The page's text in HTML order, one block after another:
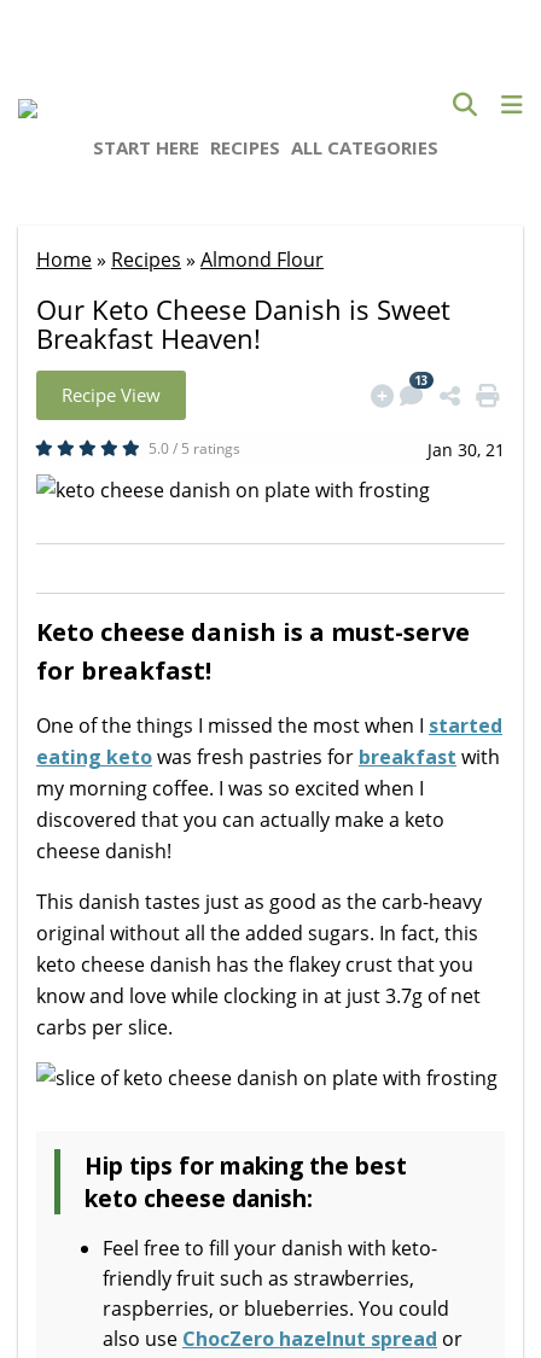
START HERE RECIPES ALL CATEGORIES
Home» Recipes » Almond Flour
Our Keto Cheese Danish is Sweet
Breakfast Heaven!
Recipe View
13
5.0 / 5 ratings Jan 30, 21
Keto cheese danish is a must-serve
for breakfast!
One of the things I missed the most when I started
eating ketowas fresh pastries for breakfast with
my morning coffee. I was so excited when I
discovered that you can actually make a keto
cheese danish!
This danish tastes just as good as the carb-heavy
original without all the added sugars. In fact, this
keto cheese danish has the flakey crust that you
know and love while clocking in at just 3.7g of net
carbs per slice.
Hip tips for making the best
keto cheese danish:
Feel free to fill your danish with keto-
friendly fruit such as strawberries,
raspberries, or blueberries. You could
also use ChocZero hazelnut spread or